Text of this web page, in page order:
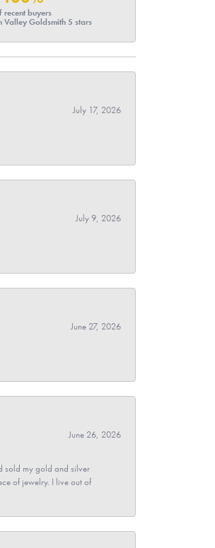
recent buyers
Valley Goldsmith 5 stars
July 17, 2026
July 9, 2026
June 27, 2026
June 26, 2026
sold my gold and silver
of jewelry. I live out of